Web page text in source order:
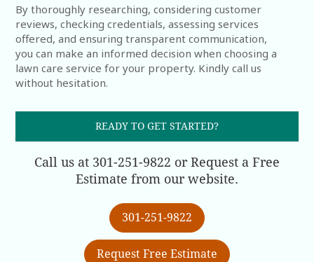
By thoroughly researching, considering customer
reviews, checking credentials, assessing services
offered, and ensuring transparent communication,
you can make an informed decision when choosing a
lawn care service for your property. Kindly call us
without hesitation.
READY TO GET STARTED?
Call us at 301-251-9822 or Request a Free
Estimate from our website.
301-251-9822
Request Free Estimate